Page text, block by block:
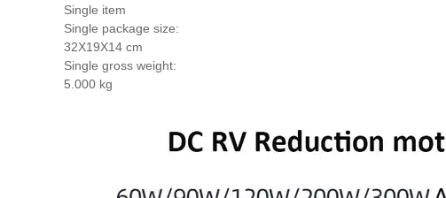
Single item
Single package size:
32X19X14 cm
Single gross weight:
5.000 kg